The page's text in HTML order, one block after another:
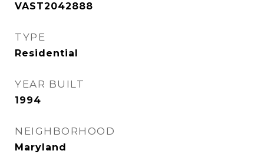
VAST2042888
TYPE
Residential
YEAR BUILT
1994
NEIGHBORHOOD
Maryland